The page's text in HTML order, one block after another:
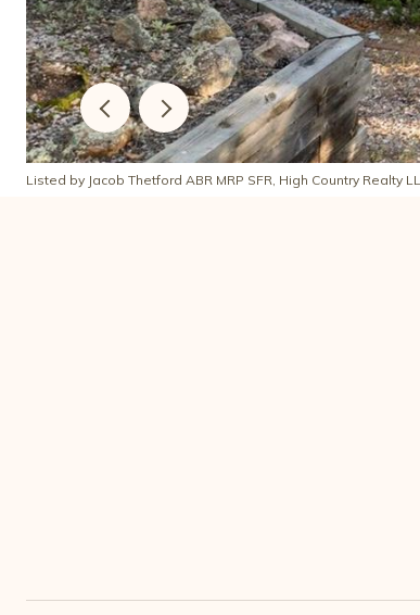
Listed by Jacob Thetford ABR MRP SFR, High Country Realty